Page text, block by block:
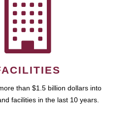
than $1.5 billion dollars into
facilities in the last 10 years.